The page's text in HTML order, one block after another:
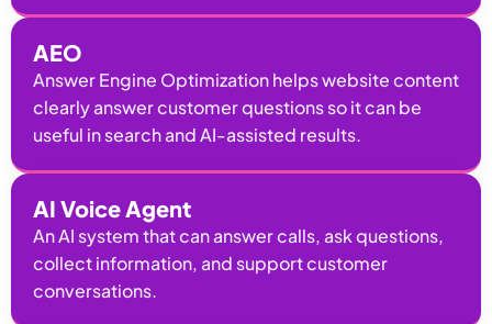
AEO
Answer Engine Optimization helps website content
clearly answer customer questions so it can be
useful in search and AI-assisted results.
AI Voice Agent
An AI system that can answer calls, ask questions,
collect information, and support customer
conversations.